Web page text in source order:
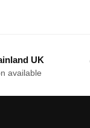
UK
available